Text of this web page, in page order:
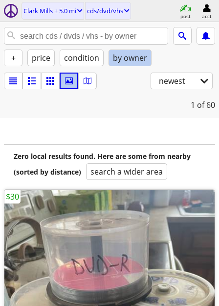
Clark Mills ± 5.0 mi cds/dvd/vhs
post acct
+ price condition by owner
newest
1 of 60
Zero local results found. Here are some from nearby
(sorted by distance)
search a wider area
$30